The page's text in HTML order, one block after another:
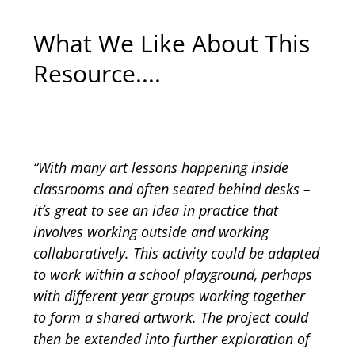
What We Like About This
Resource....
“With many art lessons happening inside
classrooms and often seated behind desks –
it’s great to see an idea in practice that
involves working outside and working
collaboratively. This activity could be adapted
to work within a school playground, perhaps
with different year groups working together
to form a shared artwork. The project could
then be extended into further exploration of